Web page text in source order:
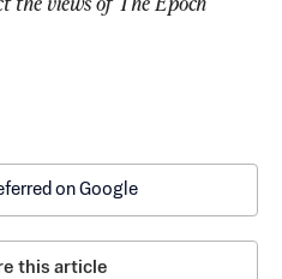
on Google
this article